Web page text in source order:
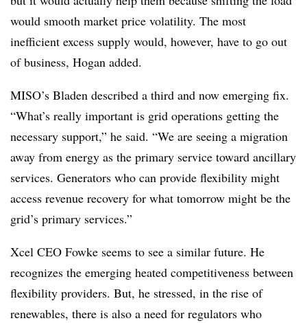
would smooth market price volatility. The most
inefficient excess supply would, however, have to go out
of business, Hogan added.
MISO’s Bladen described a third and now emerging fix.
“What’s really important is grid operations getting the
necessary support,” he said. “We are seeing a migration
away from energy as the primary service toward ancillary
services. Generators who can provide flexibility might
access revenue recovery for what tomorrow might be the
grid’s primary services.”
Xcel CEO Fowke seems to see a similar future. He
recognizes the emerging heated competitiveness between
flexibility providers. But, he stressed, in the rise of
renewables, there is also a need for regulators who